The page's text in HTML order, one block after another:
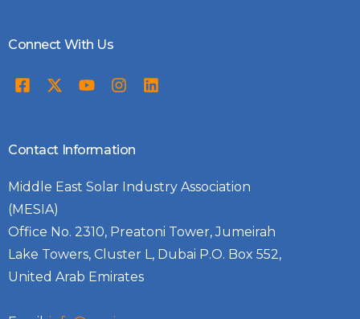
Connect With Us
Contact Information
Middle East Solar Industry Association
(MESIA)
Office No. 2310, Preatoni Tower, Jumeirah
Lake Towers, Cluster L, Dubai P.O. Box 552,
United Arab Emirates